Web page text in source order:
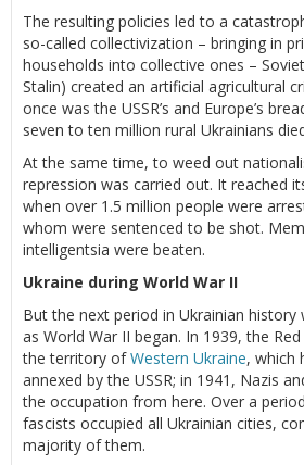
The resulting policies led to a
so-called collectivization – bringing in
households into collective ones –
Stalin) created an artificial agricultural
once was the USSR’s and Europe’s
seven to ten million rural Ukrainians
At the same time, to weed out
repression was carried out. It reached
when over 1.5 million people were
whom were sentenced to be shot.
intelligentsia were beaten.
Ukraine during World War II
But the next period in Ukrainian history
as World War II began. In 1939, the
the territory ofWestern Ukraine, which
annexed by the USSR; in 1941, Nazis
the occupation from here. Over a
fascists occupied all Ukrainian cities,
majority of them.